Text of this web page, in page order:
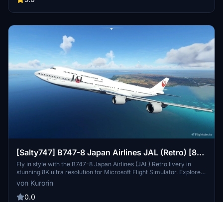
through donations.
[Salty747] B747-8 Japan Airlines JAL (Retro) [8K
ULTRA] (No mirror)
Fly in style with the B747-8 Japan Airlines (JAL) Retro livery in
stunning 8K ultra resolution for Microsoft Flight Simulator. Explore
the skies with this nostalgic livery from Japans flag carrier, Japan
Airlines Co., Ltd., offering a touch of aviation history to your flying
experience. Discover more liveries by the talented creator Kurorin
von Kurorin
0.0